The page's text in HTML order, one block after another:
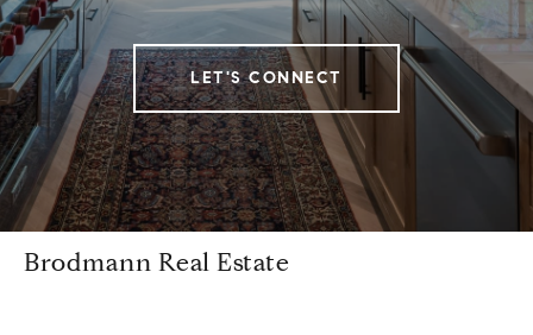
LET'S CONNECT
Brodmann Real Estate